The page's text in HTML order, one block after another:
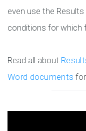
even use the
conditions for which
Read all about
Word documents